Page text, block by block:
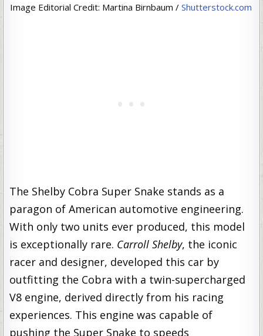
Image Editorial Credit: Martina Birnbaum / Shutterstock.com
The Shelby Cobra Super Snake stands as a
paragon of American automotive engineering.
With only two units ever produced, this model
is exceptionally rare. Carroll Shelby, the iconic
racer and designer, developed this car by
outfitting the Cobra with a twin-supercharged
V8 engine, derived directly from his racing
experiences. This engine was capable of
pushing the Super Snake to speeds